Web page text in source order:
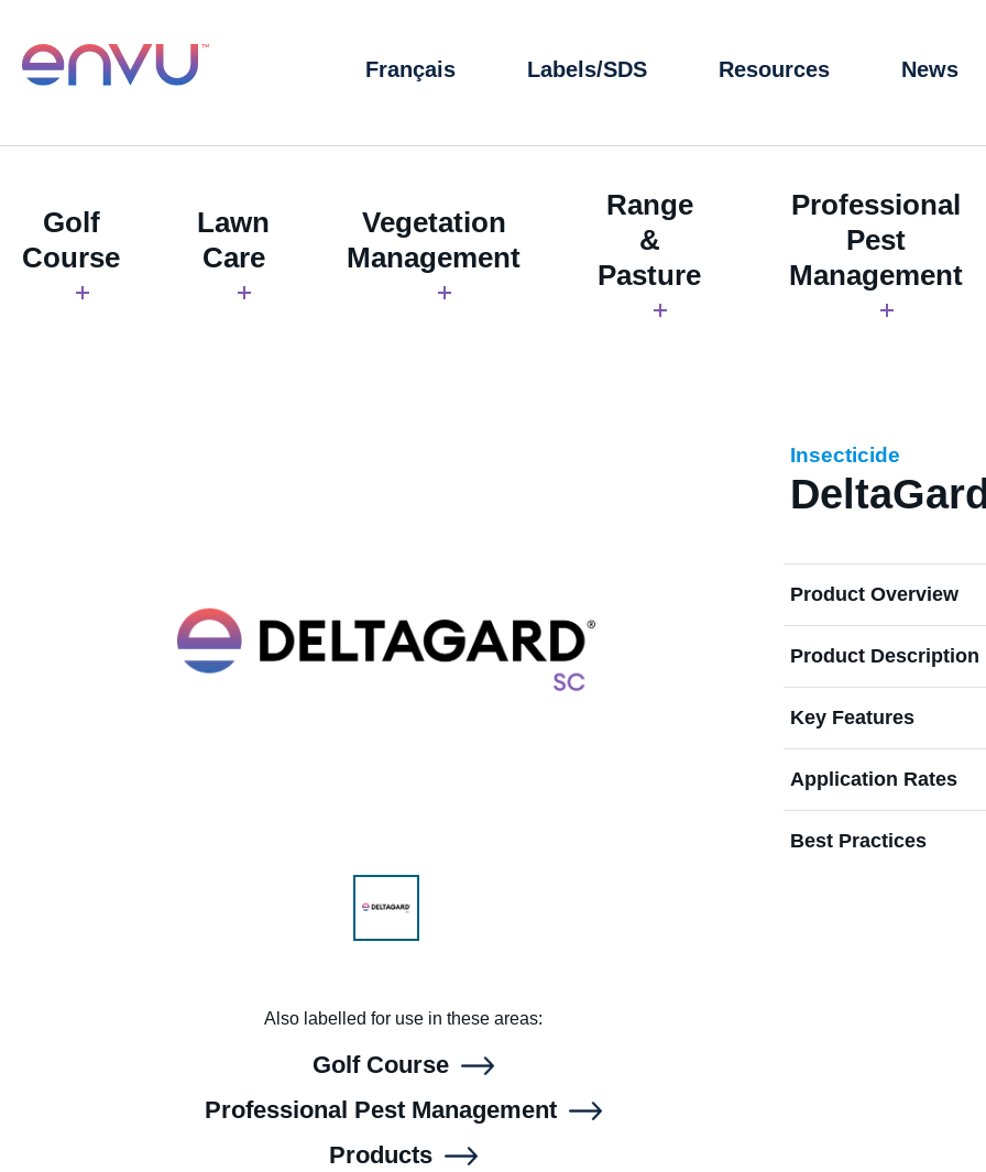
Français Labels/SDS Resources News
Golf
Course
Lawn
Care
Vegetation
Management
Range
&
Pasture
Professional
Pest
Management
Also labelled for use in these areas:
Golf Course
Professional Pest Management
Products
Insecticide
Product Overview
Product Description
Key Features
Application Rates
Best Practices